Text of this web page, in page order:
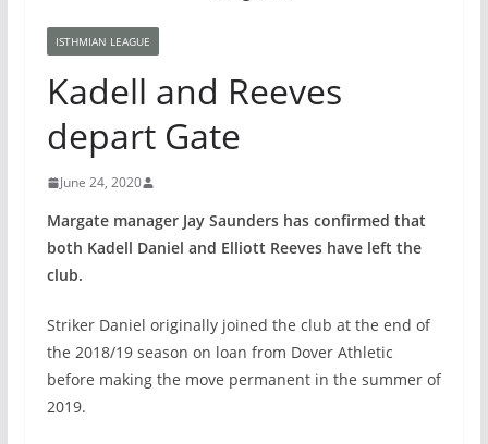
ISTHMIAN LEAGUE
Kadell and Reeves
depart Gate
June 24, 2020
Margate manager Jay Saunders has confirmed that
both Kadell Daniel and Elliott Reeves have left the
club.
Striker Daniel originally joined the club at the end of
the 2018/19 season on loan from Dover Athletic
before making the move permanent in the summer of
2019.